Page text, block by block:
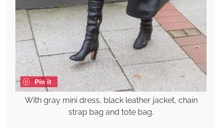
Pin it
With gray mini dress, black leather jacket, chain
strap bag and tote bag.